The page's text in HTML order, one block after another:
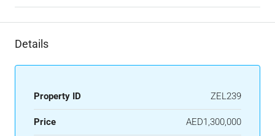
Details
Property ID ZEL239
Price AED1,300,000